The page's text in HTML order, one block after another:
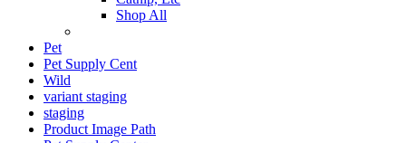
Shop All
Pet
Pet Supply Cent
Wild
variant staging
staging
Product Image Path